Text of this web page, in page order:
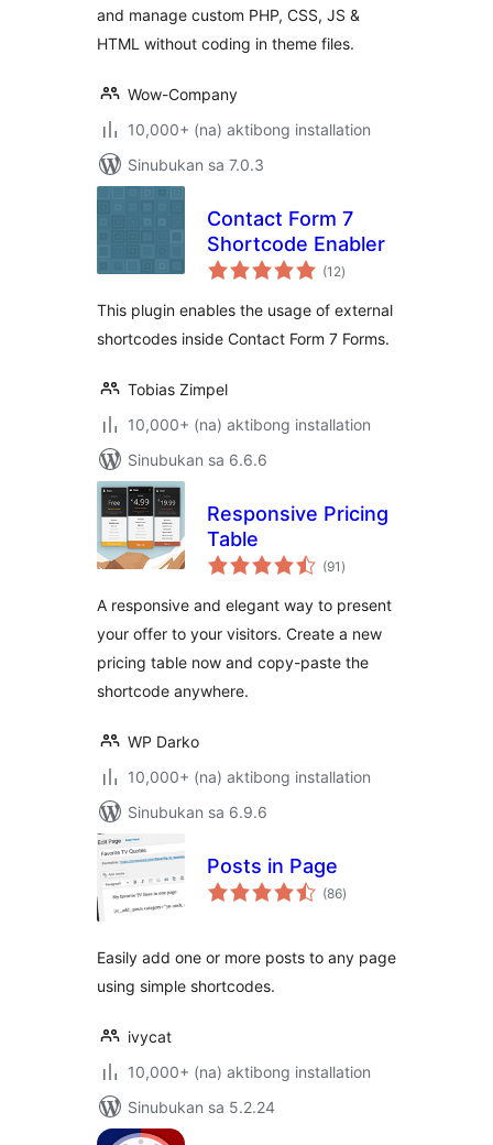
and manage custom PHP, CSS, JS &
HTML without coding in theme files.
Wow-Company
10,000+ (na) aktibong installation
Sinubukan sa 7.0.3
Contact Form 7
Shortcode Enabler
(12kabuuang
ratings
)
This plugin enables the usage of external
shortcodes inside Contact Form 7 Forms.
Tobias Zimpel
10,000+ (na) aktibong installation
Sinubukan sa 6.6.6
Responsive Pricing
Table
(91 kabuuang
ratings
)
A responsive and elegant way to present
your offer to your visitors. Create a new
pricing table now and copy-paste the
shortcode anywhere.
WP Darko
10,000+ (na) aktibong installation
Sinubukan sa 6.9.6
Posts in Page
(86kabuuang
ratings
)
Easily add one or more posts to any page
using simple shortcodes.
ivycat
10,000+ (na) aktibong installation
Sinubukan sa 5.2.24